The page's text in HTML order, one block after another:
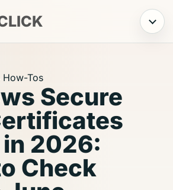
Menu
How-Tos
Secure
2026:
Check